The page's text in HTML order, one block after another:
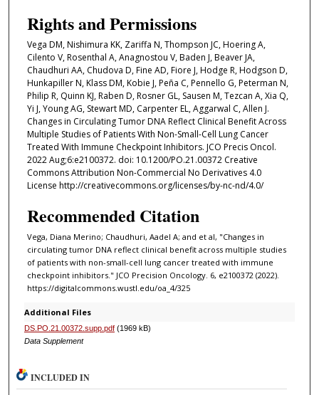
Rights and Permissions
Vega DM, Nishimura KK, Zariffa N, Thompson JC, Hoering A,
Cilento V, Rosenthal A, Anagnostou V, Baden J, Beaver JA,
Chaudhuri AA, Chudova D, Fine AD, Fiore J, Hodge R, Hodgson D,
Hunkapiller N, Klass DM, Kobie J, Peña C, Pennello G, Peterman N,
Philip R, Quinn KJ, Raben D, Rosner GL, Sausen M, Tezcan A, Xia Q,
Yi J, Young AG, Stewart MD, Carpenter EL, Aggarwal C, Allen J.
Changes in Circulating Tumor DNA Reflect Clinical Benefit Across
Multiple Studies of Patients With Non-Small-Cell Lung Cancer
Treated With Immune Checkpoint Inhibitors. JCO Precis Oncol.
2022 Aug;6:e2100372. doi: 10.1200/PO.21.00372 Creative
Commons Attribution Non-Commercial No Derivatives 4.0
License http://creativecommons.org/licenses/by-nc-nd/4.0/
Recommended Citation
Vega, Diana Merino; Chaudhuri, Aadel A; and et al, "Changes in
circulating tumor DNA reflect clinical benefit across multiple studies
of patients with non-small-cell lung cancer treated with immune
checkpoint inhibitors." JCO Precision Oncology. 6, e2100372 (2022).
https://digitalcommons.wustl.edu/oa_4/325
Additional Files
DS.PO.21.00372.supp.pdf(1969 kB)
Data Supplement
INCLUDED IN